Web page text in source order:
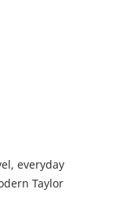
everyday
Taylor